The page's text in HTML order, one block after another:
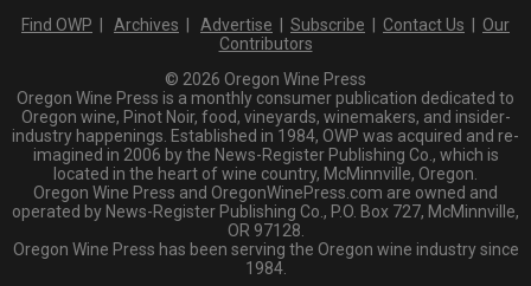
Find OWP Archives Advertise Subscribe Contact Us
Our
Contributors
© 2026 Oregon Wine Press
Oregon Wine Press is a monthly consumer publication dedicated to
Oregon wine, Pinot Noir, food, vineyards, winemakers, and insider-
industry happenings. Established in 1984, OWP was acquired and re-
imagined in 2006 by the News-Register Publishing Co., which is
located in the heart of wine country, McMinnville, Oregon.
Oregon Wine Press and OregonWinePress.com are owned and
operated by News-Register Publishing Co., P.O. Box 727, McMinnville,
OR 97128.
Oregon Wine Press has been serving the Oregon wine industry since
1984.